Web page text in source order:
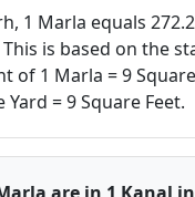
1 Marla equals
This is based on the
of 1 Marla = 9
Yard = 9 Square Feet.